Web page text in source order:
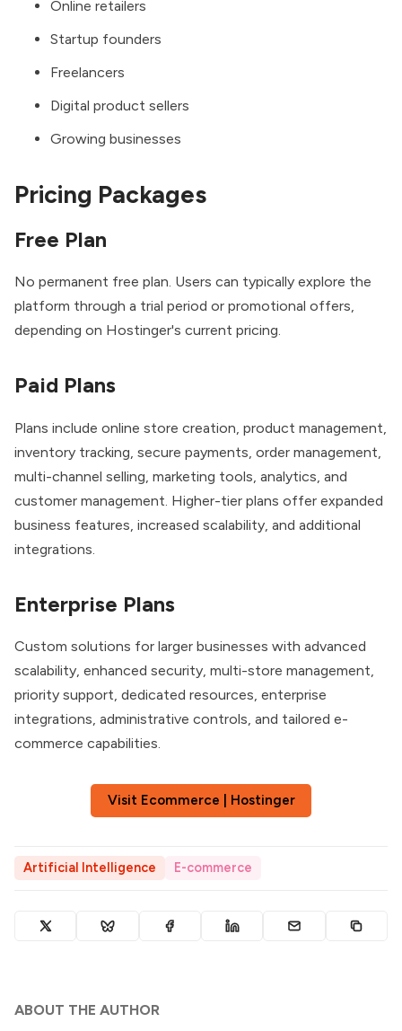
Online retailers
Startup founders
Freelancers
Digital product sellers
Growing businesses
Pricing Packages
Free Plan
No permanent free plan. Users can typically explore the
platform through a trial period or promotional offers,
depending on Hostinger's current pricing.
Paid Plans
Plans include online store creation, product management,
inventory tracking, secure payments, order management,
multi-channel selling, marketing tools, analytics, and
customer management. Higher-tier plans offer expanded
business features, increased scalability, and additional
integrations.
Enterprise Plans
Custom solutions for larger businesses with advanced
scalability, enhanced security, multi-store management,
priority support, dedicated resources, enterprise
integrations, administrative controls, and tailored e-
commerce capabilities.
Visit Ecommerce | Hostinger
Artificial Intelligence E-commerce
ABOUT THE AUTHOR